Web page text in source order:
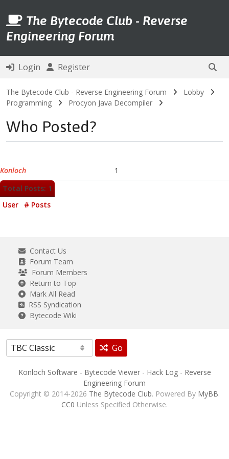
The Bytecode Club - Reverse
Engineering Forum
Login Register
The Bytecode Club - Reverse Engineering Forum
Lobby
Programming
Procyon Java Decompiler
Who Posted?
Konloch
1
Total Posts: 1
User
# Posts
Contact Us
Forum Team
Forum Members
Return to Top
Mark All Read
RSS Syndication
Bytecode Wiki
Go
Konloch Software - Bytecode Viewer- Hack Log- Reverse
Engineering Forum
Copyright © 2014-2026 The Bytecode Club. Powered By MyBB.
CC0 Unless Specified Otherwise.